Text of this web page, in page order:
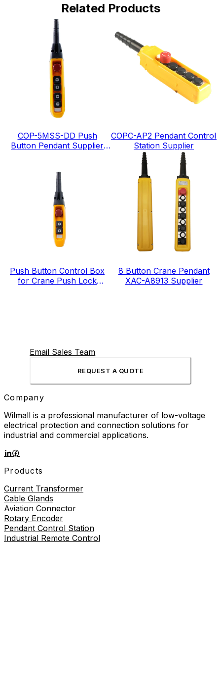
Related Products
COP-5MSS-DD Push
Button Pendant Supplier
COPC-AP2 Pendant Control
Station Supplier
Push Button Control Box
for Crane Push Lock
8 Button Crane Pendant
XAC-A8913 Supplier
Email Sales Team
REQUEST A QUOTE
Company
Wilmall is a professional manufacturer of low-voltage
electrical protection and connection solutions for
industrial and commercial applications.
Products
Current Transformer
Cable Glands
Aviation Connector
Rotary Encoder
Pendant Control Station
Industrial Remote Control